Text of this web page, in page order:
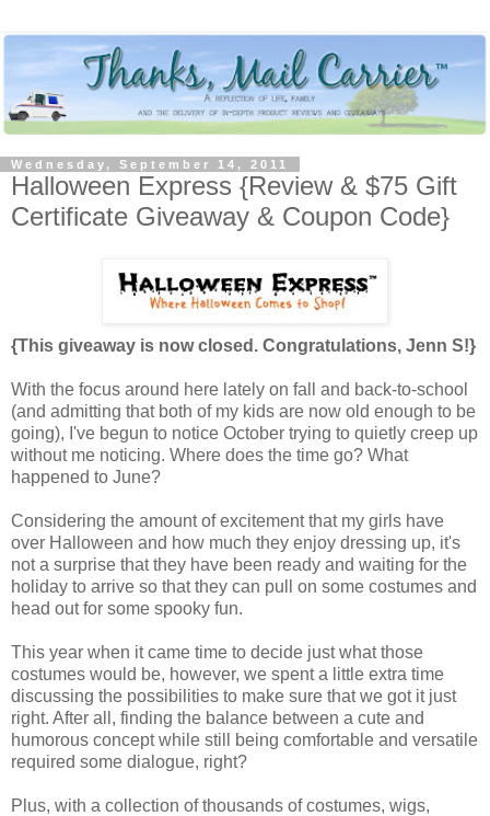
Wednesday, September 14, 2011
Halloween Express {Review & $75 Gift
Certificate Giveaway & Coupon Code}
{This giveaway is now closed. Congratulations, Jenn S!}
With the focus around here lately on fall and back-to-school
(and admitting that both of my kids are now old enough to be
going), I've begun to notice October trying to quietly creep up
without me noticing. Where does the time go? What
happened to June?
Considering the amount of excitement that my girls have
over Halloween and how much they enjoy dressing up, it's
not a surprise that they have been ready and waiting for the
holiday to arrive so that they can pull on some costumes and
head out for some spooky fun.
This year when it came time to decide just what those
costumes would be, however, we spent a little extra time
discussing the possibilities to make sure that we got it just
right. After all, finding the balance between a cute and
humorous concept while still being comfortable and versatile
required some dialogue, right?
Plus, with a collection of thousands of costumes, wigs,